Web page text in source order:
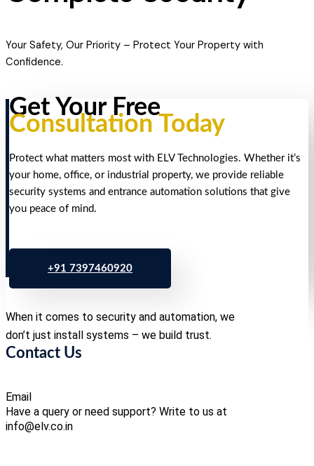
Your Safety, Our Priority – Protect Your Property with
Confidence.
Get Your Free
Consultation Today
Protect what matters most with ELV Technologies. Whether it’s
your home, office, or industrial property, we provide reliable
security systems and entrance automation solutions that give
you peace of mind.
+91 7397460920
When it comes to security and automation, we
don’t just install systems – we build trust.
Contact Us
Email
Have a query or need support? Write to us at
info@elv.co.in